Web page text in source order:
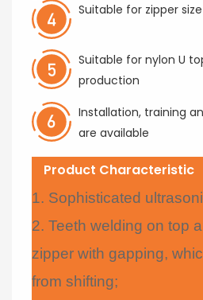
Suitable for zipper
Suitable for nylon U
production
Installation, training
are available
Product Characteristic
1. Sophisticated
2. Teeth welding on top
zipper with gapping,
from shifting;